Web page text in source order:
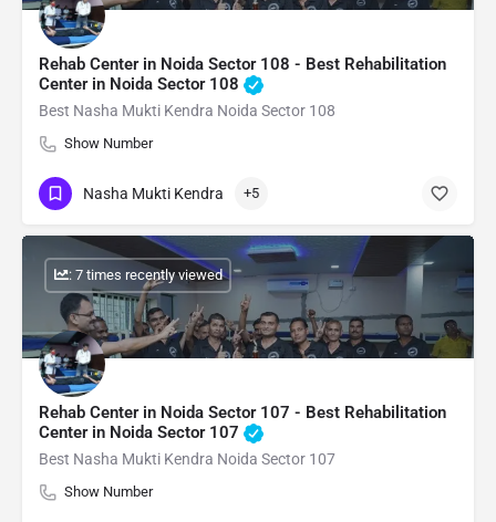
Rehab Center in Noida Sector 108 - Best Rehabilitation
Center in Noida Sector 108
Best Nasha Mukti Kendra Noida Sector 108
Show Number
Nasha Mukti Kendra +5
Rehab Center in Noida Sector 107 - Best Rehabilitation
Center in Noida Sector 107
Best Nasha Mukti Kendra Noida Sector 107
Show Number
: 7 times recently viewed